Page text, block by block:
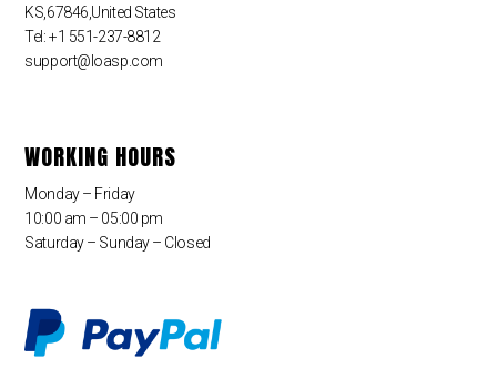
KS,67846,United States
Tel: +1 551-237-8812
support@loasp.com
WORKING HOURS
Monday – Friday
10:00 am – 05:00 pm
Saturday – Sunday – Closed